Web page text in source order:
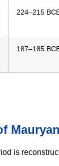
224–215
187–185
is